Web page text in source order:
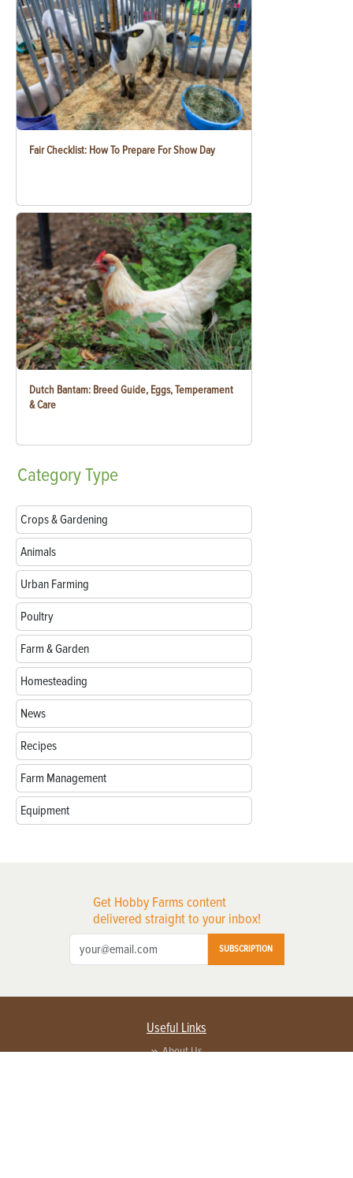
Fair Checklist: How To Prepare For Show Day
Dutch Bantam: Breed Guide, Eggs, Temperament
& Care
CategoryType
Crops & Gardening
Animals
Urban Farming
Poultry
Farm & Garden
Homesteading
News
Recipes
Farm Management
Equipment
Get Hobby Farms content
delivered straight to your inbox!
SUBSCRIPTION
Useful Links
About Us